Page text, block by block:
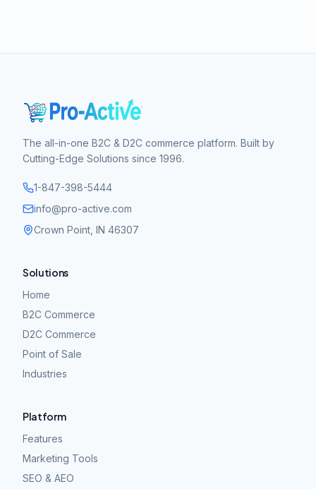
The all-in-one B2C & D2C commerce platform. Built by
Cutting-Edge Solutions since 1996.
1-847-398-5444
info@pro-active.com
Crown Point, IN 46307
Solutions
Home
B2C Commerce
D2C Commerce
Point of Sale
Industries
Platform
Features
Marketing Tools
SEO & AEO